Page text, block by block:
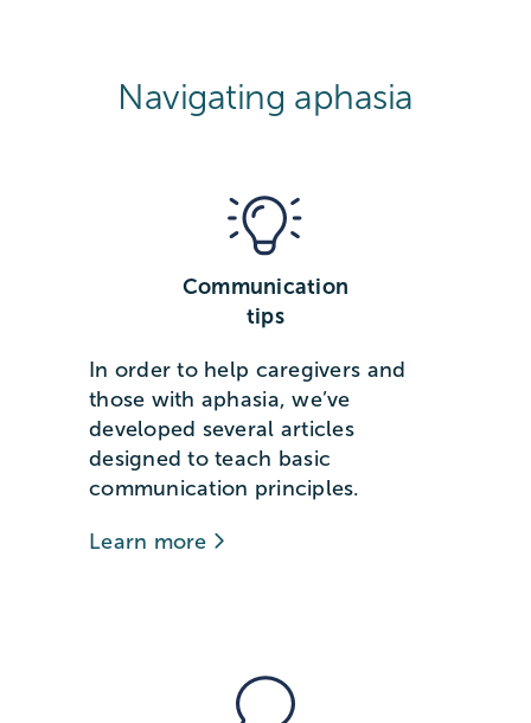
Navigating aphasia
Communication
tips
In order to help caregivers and
those with aphasia, we’ve
developed several articles
designed to teach basic
communication principles.
Learn more